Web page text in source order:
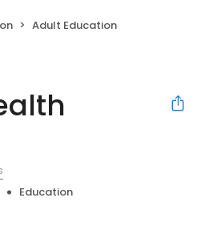
Adult Education
Education